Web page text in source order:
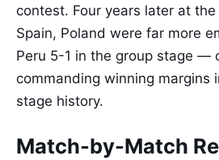
contest. Four years later at the
Spain, Poland were far more
Peru 5-1 in the group stage —
commanding winning margins
stage history.
Match-by-Match